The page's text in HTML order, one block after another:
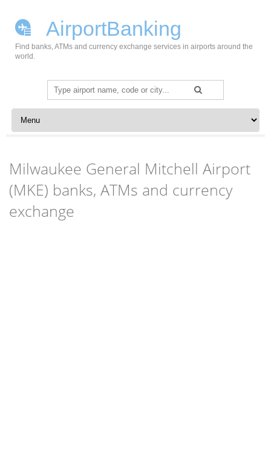
AirportBanking
Find banks, ATMs and currency exchange services in airports around the
world.
Search
for:
Skip to content
Milwaukee General Mitchell Airport
(MKE) banks, ATMs and currency
exchange